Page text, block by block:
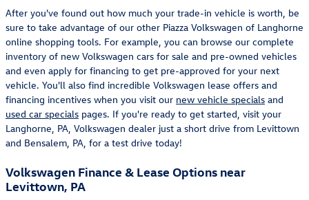
After you've found out how much your trade-in vehicle is worth, be
sure to take advantage of our other Piazza Volkswagen of Langhorne
online shopping tools. For example, you can browse our complete
inventory of new Volkswagen cars for sale and pre-owned vehicles
and even apply for financing to get pre-approved for your next
vehicle. You'll also find incredible Volkswagen lease offers and
financing incentives when you visit our new vehicle specials and
used car specials pages. If you're ready to get started, visit your
Langhorne, PA, Volkswagen dealer just a short drive from Levittown
and Bensalem, PA, for a test drive today!
Volkswagen Finance & Lease Options near
Levittown, PA